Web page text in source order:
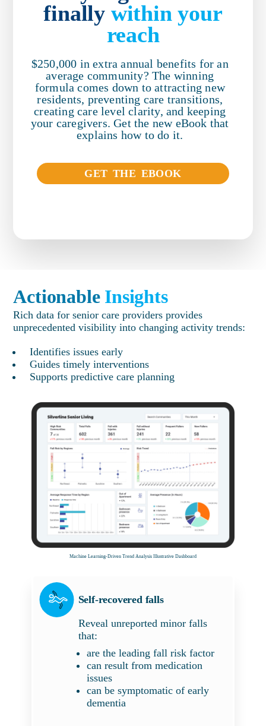
finally within your
reach
$250,000 in extra annual benefits for an
average community? The winning
formula comes down to attracting new
residents, preventing care transitions,
creating care level clarity, and keeping
your caregivers. Get the new eBook that
explains how to do it.
GET THE EBOOK
Actionable Insights
Rich data for senior care providers provides
unprecedented visibility into changing activity trends:
Identifies issues early
Guides timely interventions
Supports predictive care planning
Machine Learning-Driven Trend Analysis Illustrative Dashboard
Self-recovered falls
Reveal unreported minor falls
that:
are the leading fall risk factor
can result from medication
issues
can be symptomatic of early
dementia